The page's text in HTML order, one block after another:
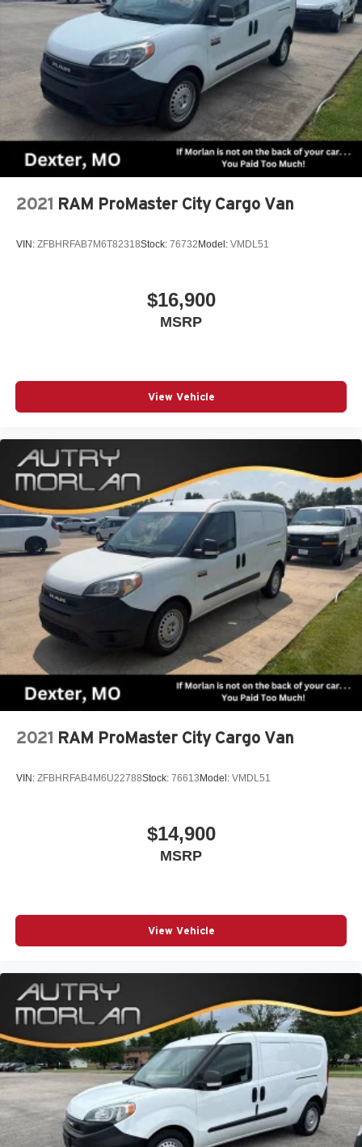
2021 RAM ProMaster City Cargo Van
VIN: ZFBHRFAB7M6T82318Stock: 76732Model: VMDL51
$16,900
MSRP
View Vehicle
2021 RAM ProMaster City Cargo Van
VIN: ZFBHRFAB4M6U22788Stock: 76613Model: VMDL51
$14,900
MSRP
View Vehicle